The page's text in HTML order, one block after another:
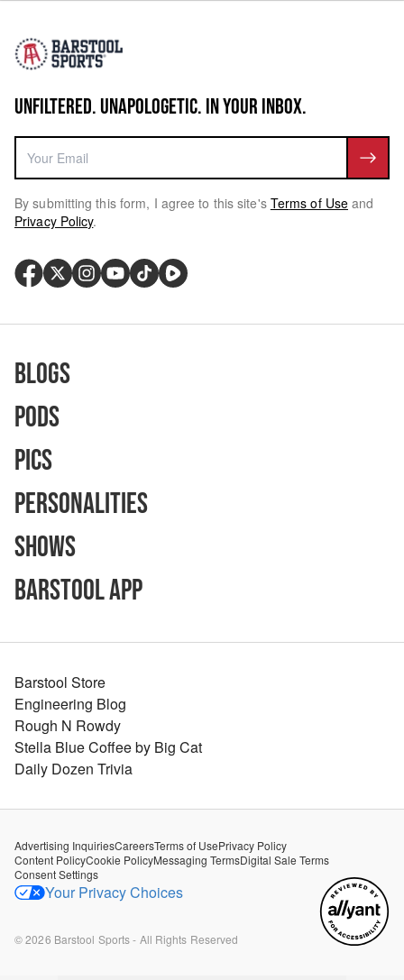
UNFILTERED. UNAPOLOGETIC. IN YOUR INBOX.
By submitting this form, I agree to this site's Terms of Use and
Privacy Policy.
Blogs
Pods
Pics
Personalities
Shows
Barstool App
Barstool Store
Engineering Blog
Rough N Rowdy
Stella Blue Coffee by Big Cat
Daily Dozen Trivia
Advertising InquiriesCareersTerms of UsePrivacy Policy
Content PolicyCookie PolicyMessaging TermsDigital Sale Terms
Consent Settings
Your Privacy Choices
©2026 Barstool Sports - All Rights Reserved